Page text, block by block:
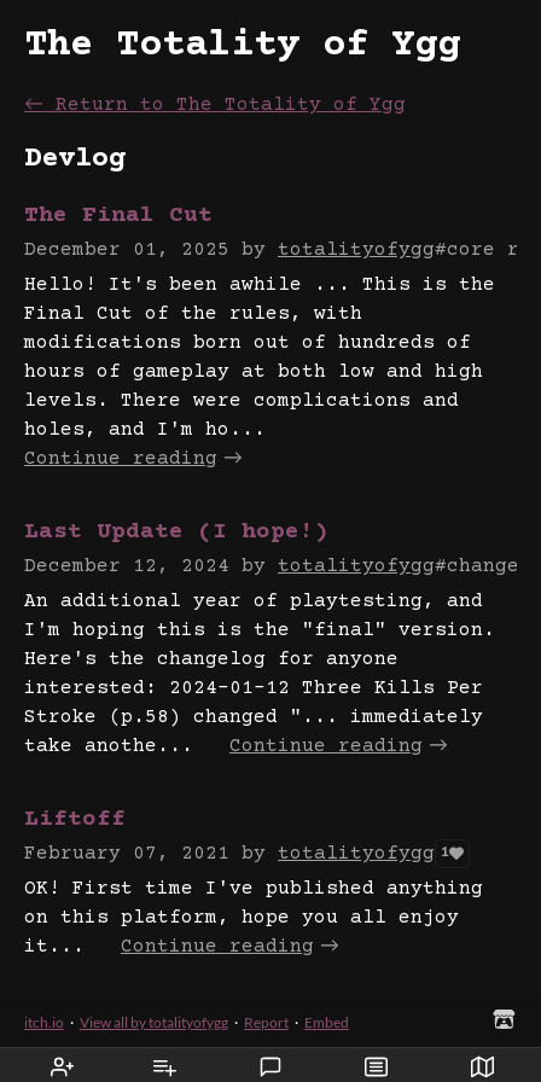
The Totality of Ygg
← Return to The Totality of Ygg
Devlog
The Final Cut
December 01, 2025 by totalityofygg#core
Hello! It's been awhile ... This is the
Final Cut of the rules, with
modifications born out of hundreds of
hours of gameplay at both low and high
levels. There were complications and
holes, and I'm ho...
Continue reading
Last Update (I hope!)
December 12, 2024 by totalityofygg
An additional year of playtesting, and
I'm hoping this is the "final" version.
Here's the changelog for anyone
interested: 2024-01-12 Three Kills Per
Stroke (p.58) changed "... immediately
take anothe...
Continue reading
Liftoff
February 07, 2021 by totalityofygg 1
OK! First time I've published anything
on this platform, hope you all enjoy
it...
Continue reading
itch.io · View all by totalityofygg · Report · Embed